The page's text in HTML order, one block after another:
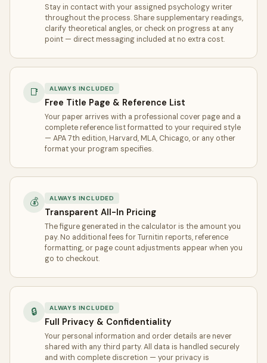
Stay in contact with your assigned psychology writer
throughout the process. Share supplementary readings,
clarify theoretical angles, or check on progress at any
point — direct messaging included at no extra cost.
📑 ALWAYS INCLUDED
Free Title Page & Reference List
Your paper arrives with a professional cover page and a
complete reference list formatted to your required style
— APA 7th edition, Harvard, MLA, Chicago, or any other
format your program specifies.
💰 ALWAYS INCLUDED
Transparent All-In Pricing
The figure generated in the calculator is the amount you
pay. No additional fees for Turnitin reports, reference
formatting, or page count adjustments appear when you
go to checkout.
🔒 ALWAYS INCLUDED
Full Privacy & Confidentiality
Your personal information and order details are never
shared with any third party. All data is handled securely
and with complete discretion — your privacy is